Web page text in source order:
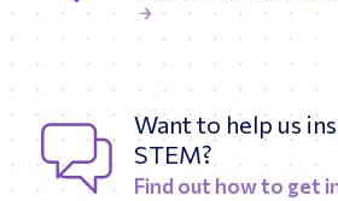
Want to help us
STEM?
Find out how to get